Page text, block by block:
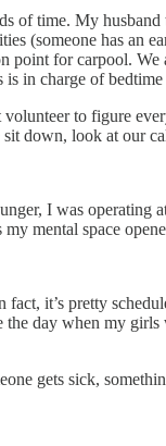
time. My
(someone has an
for carpool.
in charge of
to figure
down, look at our
I was operating
mental space
it’s pretty
day when my
gets sick,